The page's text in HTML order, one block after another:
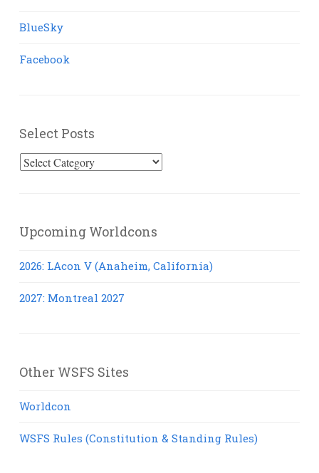
BlueSky
Facebook
Select Posts
Select
Upcoming Worldcons
2026: LAcon V (Anaheim, California)
2027: Montreal 2027
Other WSFS Sites
Worldcon
WSFS Rules (Constitution & Standing Rules)